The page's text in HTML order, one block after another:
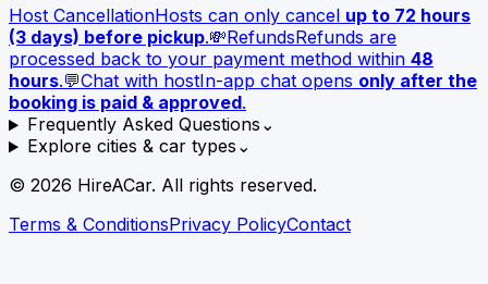
Host CancellationHosts can only cancel up to 72 hours
(3 days) before pickup.💸RefundsRefunds are
processed back to your payment method within 48
hours.💬Chat with hostIn-app chat opens only after the
booking is paid & approved.
Frequently Asked Questions ⌄
Explore cities & car types ⌄
© 2026 HireACar. All rights reserved.
Terms & ConditionsPrivacy PolicyContact